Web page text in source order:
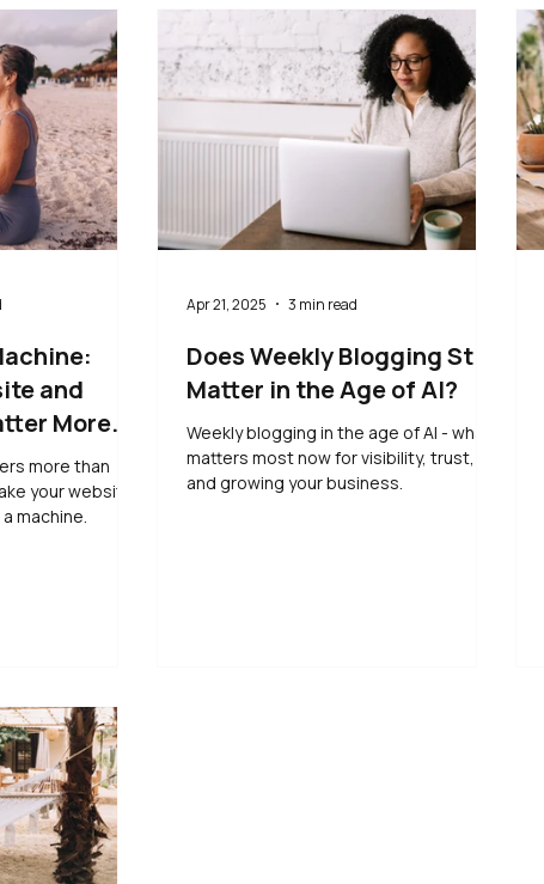
and
More
more than
your website
machine.
Does Weekly Blogging Still
Matter in the Age of AI?
Weekly blogging in the age of AI - what
matters most now for visibility, trust,
and growing your business.
Apr 21, 2025 3 min read